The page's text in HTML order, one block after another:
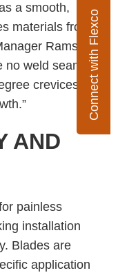
Connect with Flexco
a smooth,
materials from
Ramses
no weld seams
crevices
AND
painless
installation
Blades are
application